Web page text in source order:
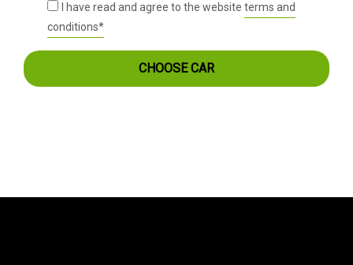
I have read and agree to the website terms and
conditions*
CHOOSE CAR